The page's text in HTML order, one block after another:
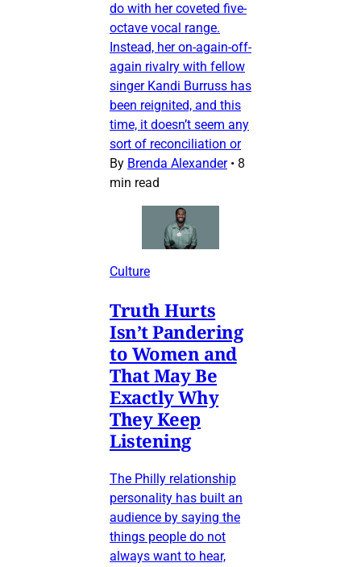
do with her coveted five-
octave vocal range.
Instead, her on-again-off-
again rivalry with fellow
singer Kandi Burruss has
been reignited, and this
time, it doesn’t seem any
sort of reconciliation or
By Brenda Alexander • 8
min read
Culture
Truth Hurts
Isn’t Pandering
to Women and
That May Be
Exactly Why
They Keep
Listening
The Philly relationship
personality has built an
audience by saying the
things people do not
always want to hear,